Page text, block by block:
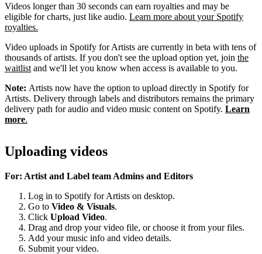
Videos longer than 30 seconds can earn royalties and may be
eligible for charts, just like audio. Learn more about your Spotify
royalties.
Video uploads in Spotify for Artists are currently in beta with tens of
thousands of artists. If you don't see the upload option yet, join the
waitlist and we'll let you know when access is available to you.
Note: Artists now have the option to upload directly in Spotify for
Artists. Delivery through labels and distributors remains the primary
delivery path for audio and video music content on Spotify. Learn
more.
Uploading videos
For: Artist and Label team Admins and Editors
Log in to Spotify for Artists on desktop.
Go to Video & Visuals.
Click Upload Video.
Drag and drop your video file, or choose it from your files.
Add your music info and video details.
Submit your video.